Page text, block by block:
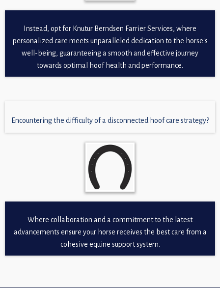
Instead, opt for Knutur Berndsen Farrier Services, where
personalized care meets unparalleled dedication to the horse's
well-being, guaranteeing a smooth and effective journey
towards optimal hoof health and performance.
Encountering the difficulty of a disconnected hoof care strategy?
Where collaboration and a commitment to the latest
advancements ensure your horse receives the best care from a
cohesive equine support system.